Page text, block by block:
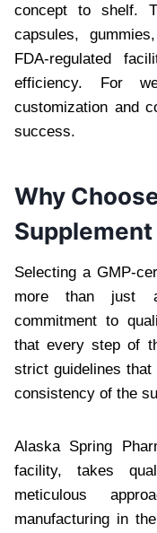
concept to shelf.
capsules,
FDA-regulated
efficiency. For
customization and
success.
Why
Selecting a GMP-
more than just
commitment to
that every step of
strict guidelines that
consistency of the
Alaska Spring
facility, takes
meticulous
manufacturing in